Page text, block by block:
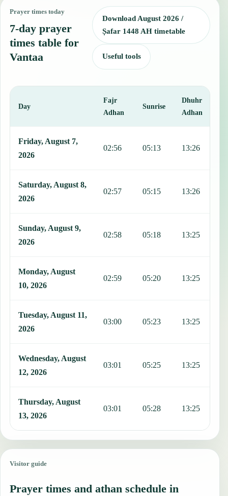
Prayer times today
7-day prayer
times table for
Vantaa
Download August 2026 /
Ṣafar 1448 AH timetable
Useful tools
Day
Fajr
Adhan
Sunrise
Dhuhr
Adhan
Friday, August 7,
2026
02:56 05:13 13:26
Saturday, August 8,
2026
02:57 05:15 13:26
Sunday, August 9,
2026
02:58 05:18 13:25
Monday, August
10, 2026
02:59 05:20 13:25
Tuesday, August 11,
2026
03:00 05:23 13:25
Wednesday, August
12, 2026
03:01 05:25 13:25
Thursday, August
13, 2026
03:01 05:28 13:25
Visitor guide
Prayer times and athan schedule in